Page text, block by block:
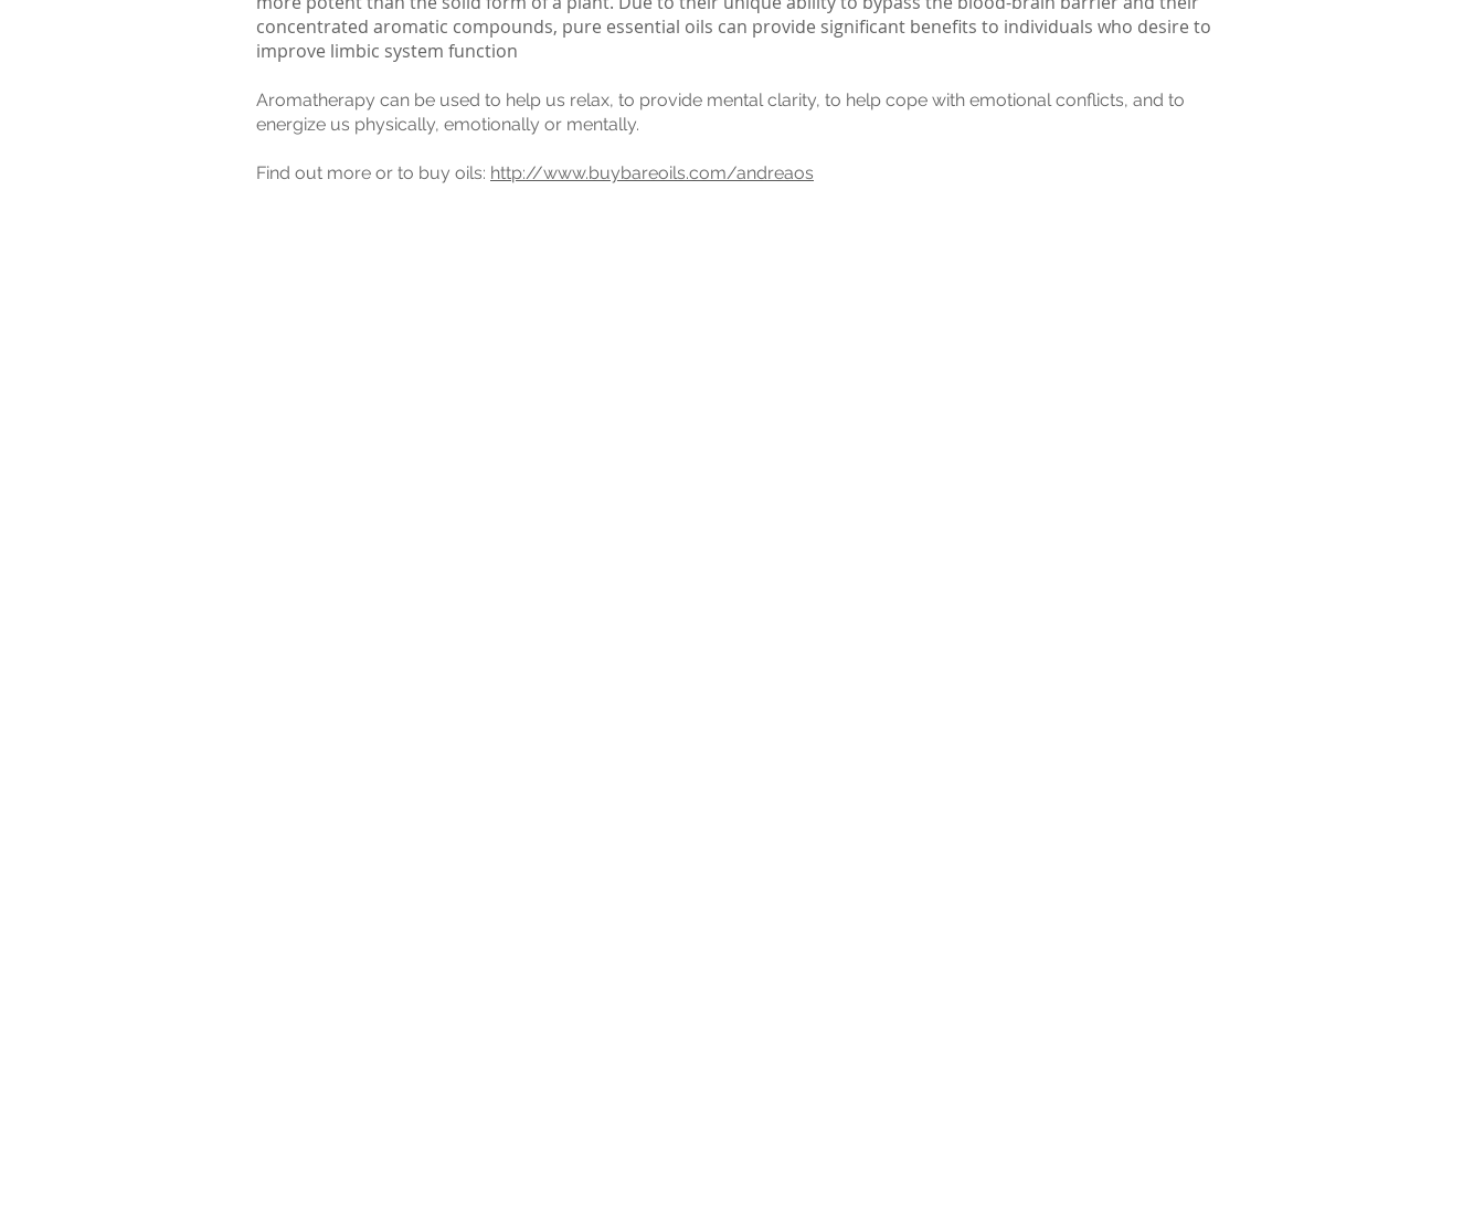
concentrated aromatic compounds, pure essential oils can provide significant benefits to individuals who desire to
improve limbic system function
Aromatherapy can be used to help us relax, to provide mental clarity, to help cope with emotional conflicts, and to
energize us physically, emotionally or mentally.
Find out more or to buy oils: http://www.buybareoils.com/andreaos